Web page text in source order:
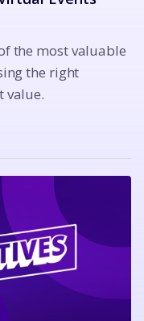
the most valuable
the right
value.